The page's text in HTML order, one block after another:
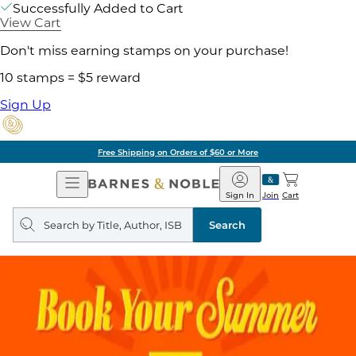
Successfully Added to Cart
View Cart
Don't miss earning stamps on your purchase!
10 stamps = $5 reward
Sign Up
Free Shipping on Orders of $60 or More
Open
Navigation
Barnes
&
Noble
Join
Sign In Cart
Search
query
Search